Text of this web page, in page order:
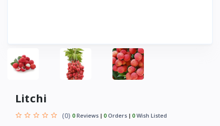
Litchi
(0) 0 Reviews 0 Orders 0 Wish Listed